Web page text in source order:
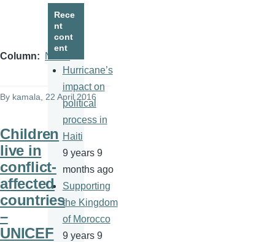
Column News
By kamala , 22 April 2016
Children
live in
conflict-
affected
countries
–
UNICEF
Rece
nt
cont
ent
Hurricane’s
impact on
political
process in
Haiti
9 years 9
months ago
Supporting
the Kingdom
of Morocco
9 years 9